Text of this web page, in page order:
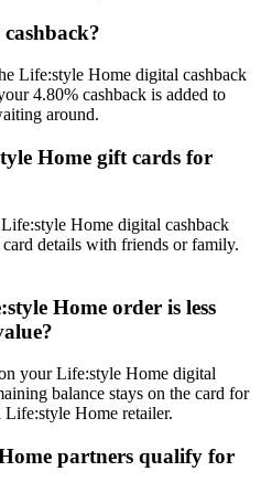
Life:style Home digital cashback
4.80% cashback is added to
around.
Home gift cards for
Home digital cashback
details with friends or family.
Home order is less
your Life:style Home digital
balance stays on the card for
Life:style Home retailer.
partners qualify for